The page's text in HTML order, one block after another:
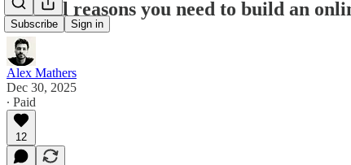
Subscribe Sign in
10 vital reasons you need to build an
Alex Mathers
Dec 30, 2025
∙ Paid
12